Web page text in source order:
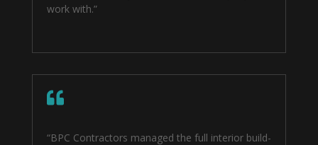
work with.”

“BPC Contractors managed the full interior build-